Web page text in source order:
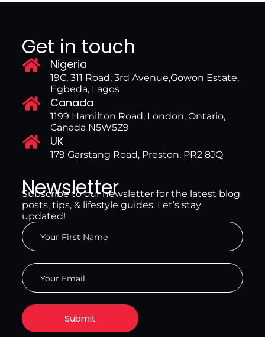
Get in touch
Nigeria
19C, 311 Road, 3rd Avenue,Gowon Estate,
Egbeda, Lagos
Canada
1199 Hamilton Road, London, Ontario,
Canada N5W5Z9
UK
179 Garstang Road, Preston, PR2 8JQ
Newsletter
Subscribe to our newsletter for the latest blog
posts, tips, & lifestyle guides. Let’s stay
updated!